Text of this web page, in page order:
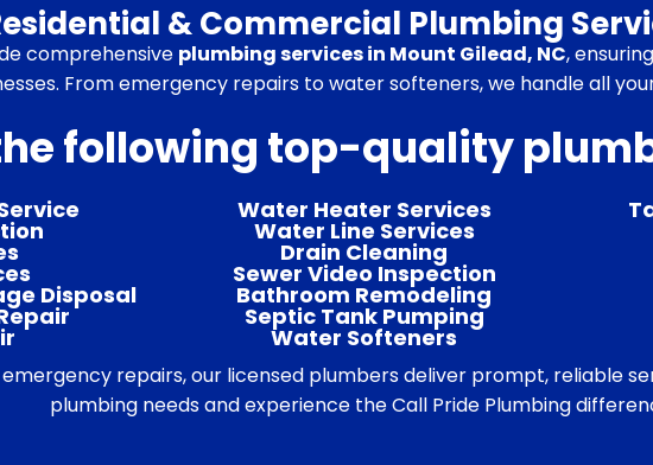
& Commercial Plumbing
comprehensive plumbing services in Mount Gilead, NC,
From emergency repairs to water softeners, we handle all
following top-quality
Water Heater Services
Water Line Services
Drain Cleaning
Sewer Video Inspection
Disposal Bathroom Remodeling
Septic Tank Pumping
Water Softeners
repairs, our licensed plumbers deliver prompt, reliable
plumbing needs and experience the Call Pride Plumbing